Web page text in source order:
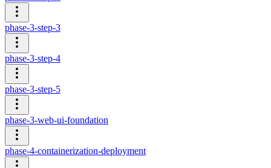
phase-3-step-3
phase-3-step-4
phase-3-step-5
phase-3-web-ui-foundation
phase-4-containerization-deployment